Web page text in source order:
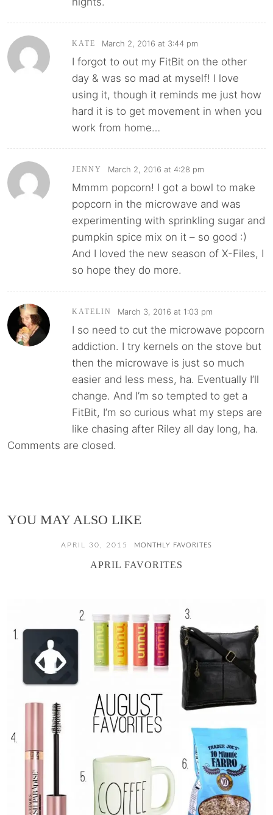
KATE March 2, 2016 at 3:44 pm
I forgot to out my FitBit on the other
day & was so mad at myself! I love
using it, though it reminds me just how
hard it is to get movement in when you
work from home…
JENNY March 2, 2016 at 4:28 pm
Mmmm popcorn! I got a bowl to make
popcorn in the microwave and was
experimenting with sprinkling sugar and
pumpkin spice mix on it – so good :)
And I loved the new season of X-Files, I
so hope they do more.
KATELIN March 3, 2016 at 1:03 pm
I so need to cut the microwave popcorn
addiction. I try kernels on the stove but
then the microwave is just so much
easier and less mess, ha. Eventually I’ll
change. And I’m so tempted to get a
FitBit, I’m so curious what my steps are
like chasing after Riley all day long, ha.
Comments are closed.
YOU MAY ALSO LIKE
APRIL 30, 2015 MONTHLY FAVORITES
APRIL FAVORITES